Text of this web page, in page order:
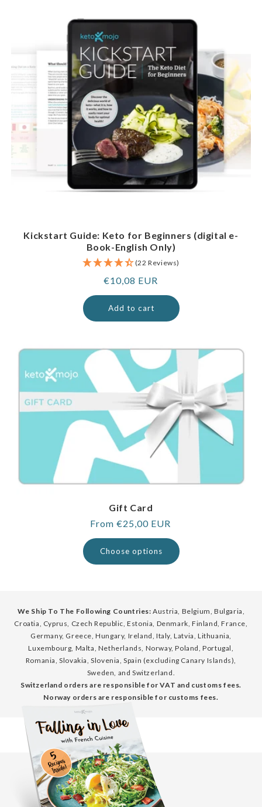
Kickstart Guide: Keto for Beginners (digital e-
Book-English Only)
(22 Reviews)
Regular
price
€10,08 EUR
Add to cart
Gift Card
Regular
price
From €25,00 EUR
Choose options
We Ship To The Following Countries: Austria, Belgium, Bulgaria,
Croatia, Cyprus, Czech Republic, Estonia, Denmark, Finland, France,
Germany, Greece, Hungary, Ireland, Italy, Latvia, Lithuania,
Luxembourg, Malta, Netherlands, Norway, Poland, Portugal,
Romania, Slovakia, Slovenia, Spain (excluding Canary Islands),
Sweden, and Switzerland.
Switzerland orders are responsible for VAT and customs fees.
Norway orders are responsible for customs fees.